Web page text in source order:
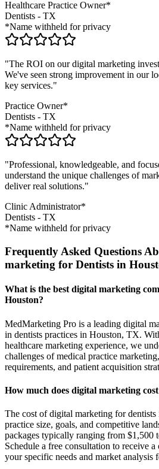
Healthcare Practice Owner*
Dentists - TX
*Name withheld for privacy
"The ROI on our digital marketing
We've seen strong improvement in our
key services."
Practice Owner*
Dentists - TX
*Name withheld for privacy
"Professional, knowledgeable, and
understand the unique challenges of
deliver real solutions."
Clinic Administrator*
Dentists - TX
*Name withheld for privacy
Frequently Asked Questions
marketing for Dentists in
What is the best digital marketing
Houston?
MedMarketing Pro is a leading digital
in dentists practices in Houston, TX.
healthcare marketing experience, we
challenges of medical practice
requirements, and patient acquisition
How much does digital marketing
The cost of digital marketing for dentists
practice size, goals, and competitive
packages typically ranging from $1,500
Schedule a free consultation to receive a
your specific needs and market analysis